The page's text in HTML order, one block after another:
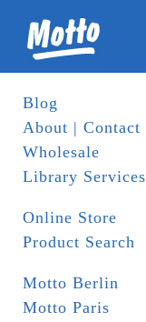
Blog
About | Contact
Wholesale
Library Services
Online Store
Product Search
Motto Berlin
Motto Paris